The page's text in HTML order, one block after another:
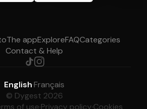
The appExploreFAQCategories
Contact & Help
English·Français
© Dygest 2026